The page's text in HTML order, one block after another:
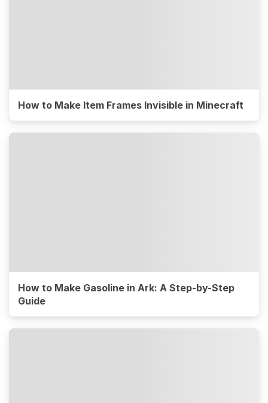
How to Make Item Frames Invisible in Minecraft
How to Make Gasoline in Ark: A Step-by-Step
Guide